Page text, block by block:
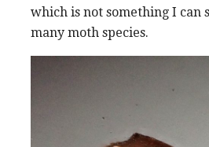
which is not something I can
many moth species.